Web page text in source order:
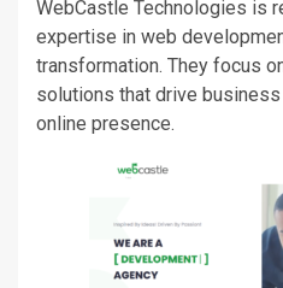
WebCastle Technologies is
expertise in web
transformation. They focus
solutions that drive
online presence.